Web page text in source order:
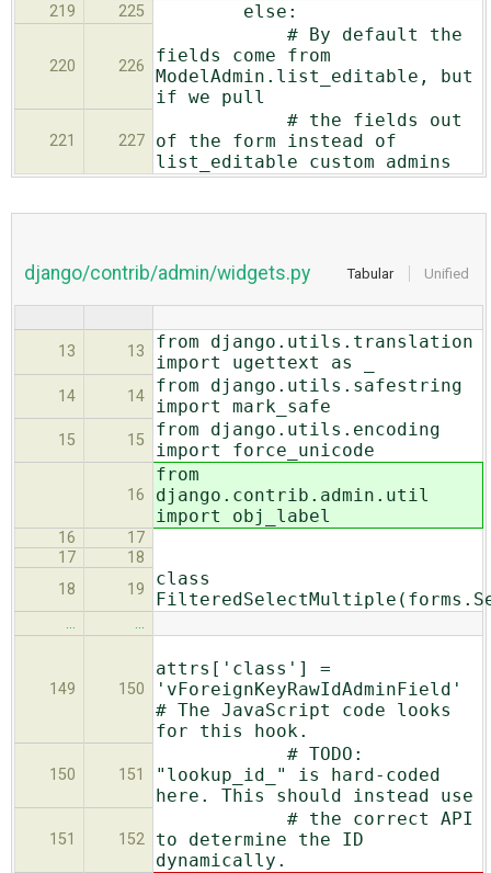
219 225 else:
220 226
# By default the
fields come from
ModelAdmin.list_editable, but
if we pull
221 227
# the fields out
of the form instead of
list_editable custom admins
Tabular Unified
django/contrib/admin/widgets.py
13 13
from django.utils.translation
import ugettext as _
14 14
from django.utils.safestring
import mark_safe
15 15
from django.utils.encoding
import force_unicode
16
from
django.contrib.admin.util
import obj_label
16
17
17
18
18
19
class
… …
149 150
attrs['class'] =
'vForeignKeyRawIdAdminField'
# The JavaScript code looks
for this hook.
150 151
# TODO:
"lookup_id_" is hard-coded
here. This should instead use
151 152
# the correct API
to determine the ID
dynamically.